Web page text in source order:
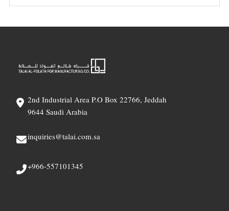
2nd Industrial Area P.O Box 22766, Jeddah
9644 Saudi Arabia
inquiries@talai.com.sa
+966-557101345